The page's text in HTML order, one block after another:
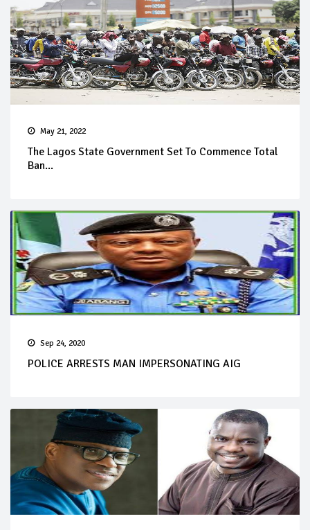
May 21, 2022
The Lagos State Government Set To Commence Total
Ban...
Sep 24, 2020
POLICE ARRESTS MAN IMPERSONATING AIG